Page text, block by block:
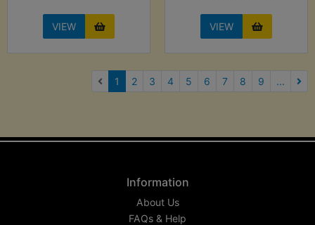
VIEW VIEW
1 (current)
2 3 4 5 6 7 8 9 ...
Information
About Us
FAQs & Help